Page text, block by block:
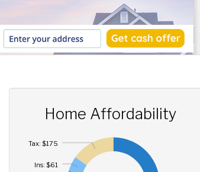
Home Affordability
Ins: $61
Tax: $175